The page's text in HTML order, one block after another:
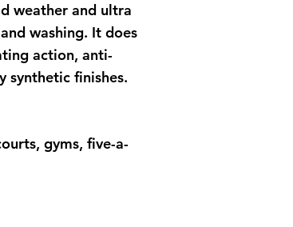
weather and ultra
washing. It does
action, anti-
synthetic finishes.
gyms, five-a-